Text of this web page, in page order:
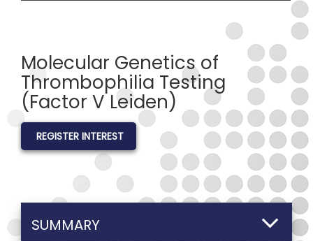
Molecular Genetics of
Thrombophilia Testing
(Factor V Leiden)
REGISTER INTEREST
SUMMARY